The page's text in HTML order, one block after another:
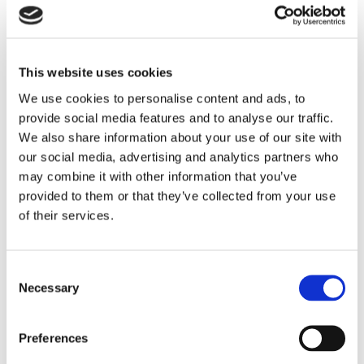
This website uses cookies
We use cookies to personalise content and ads, to
provide social media features and to analyse our traffic.
We also share information about your use of our site with
our social media, advertising and analytics partners who
may combine it with other information that you’ve
provided to them or that they’ve collected from your use
of their services.
Selection
Necessary
Preferences
Pressure is one of the most critical parameters in
vulcanizing press operation. Pressure switches play a
vital role in process automation, safety protection, and
product quality consistency.
Their application in curing machines can be divided into
two primary functions.
pressure monitoring and control device throughout the
During mold closing, hydraulic pressure gradually
increases. A pressure switch is set to a predefined